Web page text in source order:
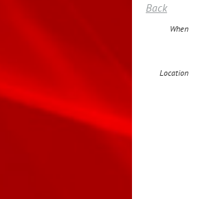
Back
When
Location